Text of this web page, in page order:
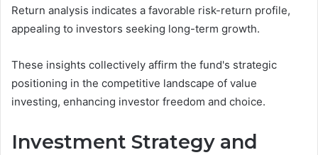
Return analysis indicates a favorable risk-return profile,
appealing to investors seeking long-term growth.
These insights collectively affirm the fund's strategic
positioning in the competitive landscape of value
investing, enhancing investor freedom and choice.
Investment Strategy and